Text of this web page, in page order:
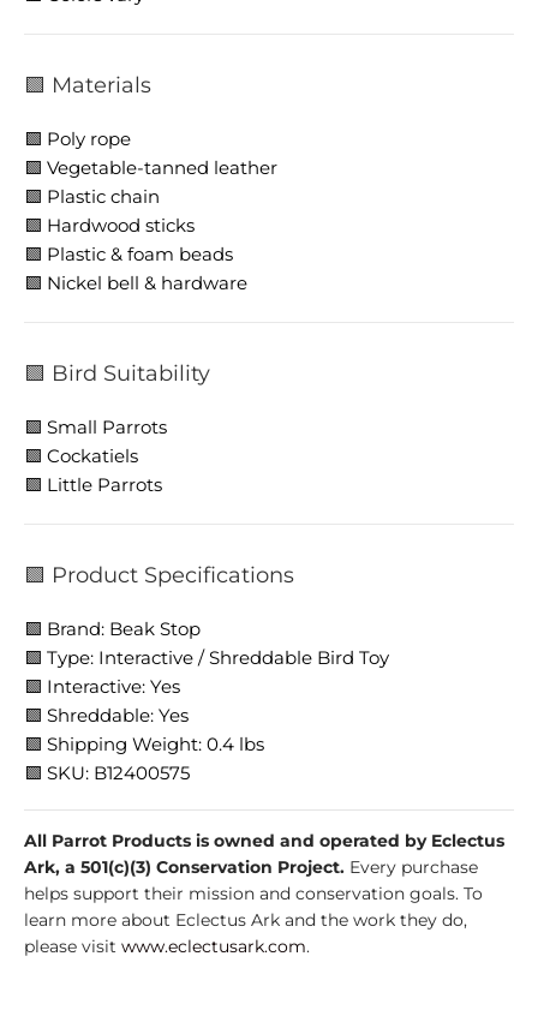
🟩 Materials
🟩 Poly rope
🟩 Vegetable-tanned leather
🟩 Plastic chain
🟩 Hardwood sticks
🟩 Plastic & foam beads
🟩 Nickel bell & hardware
🟩 Bird Suitability
🟩 Small Parrots
🟩 Cockatiels
🟩 Little Parrots
🟩 Product Specifications
🟩 Brand: Beak Stop
🟩 Type: Interactive / Shreddable Bird Toy
🟩 Interactive: Yes
🟩 Shreddable: Yes
🟩 Shipping Weight: 0.4 lbs
🟩 SKU: B12400575
All Parrot Products is owned and operated by Eclectus
Ark, a 501(c)(3) Conservation Project. Every purchase
helps support their mission and conservation goals. To
learn more about Eclectus Ark and the work they do,
please visit www.eclectusark.com.